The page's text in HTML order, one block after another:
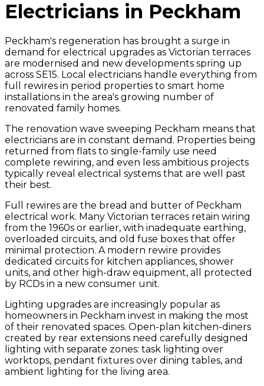
Electricians in Peckham
Peckham's regeneration has brought a surge in
demand for electrical upgrades as Victorian terraces
are modernised and new developments spring up
across SE15. Local electricians handle everything from
full rewires in period properties to smart home
installations in the area's growing number of
renovated family homes.
The renovation wave sweeping Peckham means that
electricians are in constant demand. Properties being
returned from flats to single-family use need
complete rewiring, and even less ambitious projects
typically reveal electrical systems that are well past
their best.
Full rewires are the bread and butter of Peckham
electrical work. Many Victorian terraces retain wiring
from the 1960s or earlier, with inadequate earthing,
overloaded circuits, and old fuse boxes that offer
minimal protection. A modern rewire provides
dedicated circuits for kitchen appliances, shower
units, and other high-draw equipment, all protected
by RCDs in a new consumer unit.
Lighting upgrades are increasingly popular as
homeowners in Peckham invest in making the most
of their renovated spaces. Open-plan kitchen-diners
created by rear extensions need carefully designed
lighting with separate zones: task lighting over
worktops, pendant fixtures over dining tables, and
ambient lighting for the living area.